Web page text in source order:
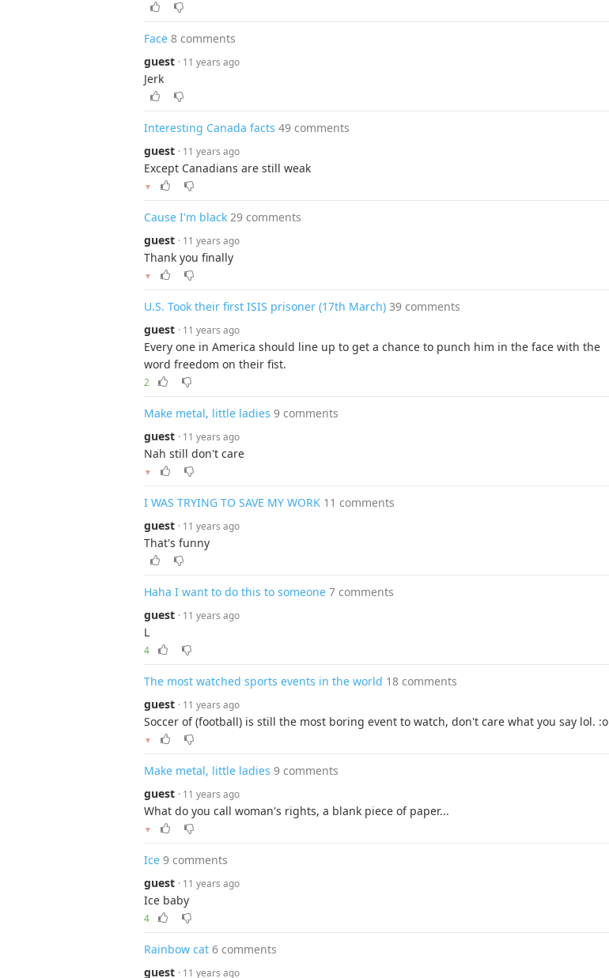
Face 8 comments
guest · 11 years ago
Jerk
Interesting Canada facts 49 comments
guest · 11 years ago
Except Canadians are still weak
▼
Cause I'm black 29 comments
guest · 11 years ago
Thank you finally
▼
U.S. Took their first ISIS prisoner (17th March) 39 comments
guest · 11 years ago
Every one in America should line up to get a chance to punch him in the face with the
word freedom on their fist.
2
Make metal, little ladies 9 comments
guest · 11 years ago
Nah still don't care
▼
I WAS TRYING TO SAVE MY WORK 11 comments
guest · 11 years ago
That's funny
Haha I want to do this to someone 7 comments
guest · 11 years ago
L
4
The most watched sports events in the world 18 comments
guest · 11 years ago
Soccer of (football) is still the most boring event to watch, don't care what you say lol. :o
▼
Make metal, little ladies 9 comments
guest · 11 years ago
What do you call woman's rights, a blank piece of paper...
▼
Ice 9 comments
guest · 11 years ago
Ice baby
4
Rainbow cat 6 comments
guest · 11 years ago